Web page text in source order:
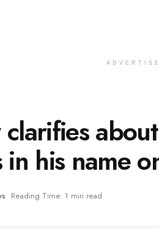
in his name
Reading Time: 1 min read